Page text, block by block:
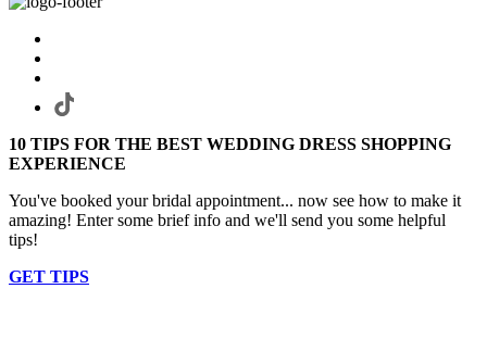
10 TIPS FOR THE BEST WEDDING DRESS SHOPPING
EXPERIENCE
You've booked your bridal appointment... now see how to make it
amazing! Enter some brief info and we'll send you some helpful
tips!
GET TIPS